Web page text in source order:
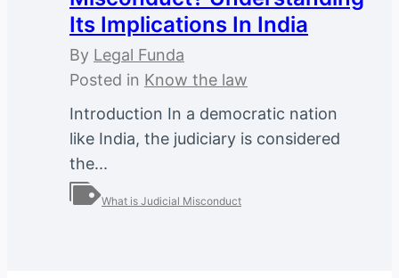
Its Implications In India
By Legal Funda
Posted in Know the law
Introduction In a democratic nation
like India, the judiciary is considered
the...
What is Judicial Misconduct